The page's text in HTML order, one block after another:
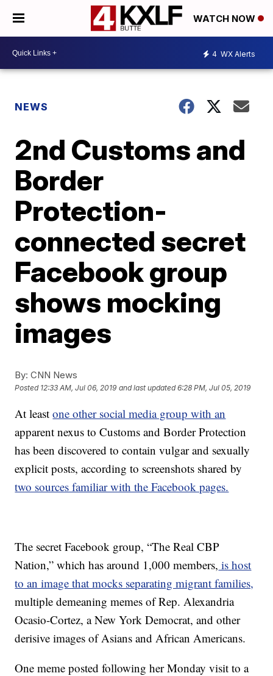
WATCH NOW
4 WX Alerts
NEWS
2nd Customs and
Border
Protection-
connected secret
Facebook group
shows mocking
images
By: CNN News
Posted 12:33 AM, Jul 06, 2019 and last updated 6:28 PM, Jul 05, 2019
At leastone other social media group with an
apparent nexus to Customs and Border Protection
has been discovered to contain vulgar and sexually
explicit posts, according to screenshots shared by
two sources familiar with the Facebook pages.
The secret Facebook group, “The Real CBP
Nation,” which has around 1,000 members, is host
to an image that mocks separating migrant families,
multiple demeaning memes of Rep. Alexandria
Ocasio-Cortez, a New York Democrat, and other
derisive images of Asians and African Americans.
One meme posted following her Monday visit to a